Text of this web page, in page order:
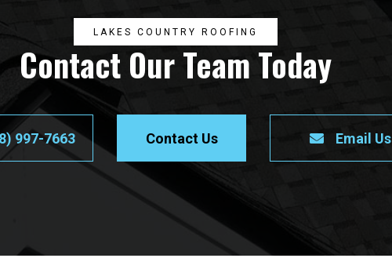
LAKES COUNTRY ROOFING
Contact Our Team Today
997-7663 Contact Us Email Us